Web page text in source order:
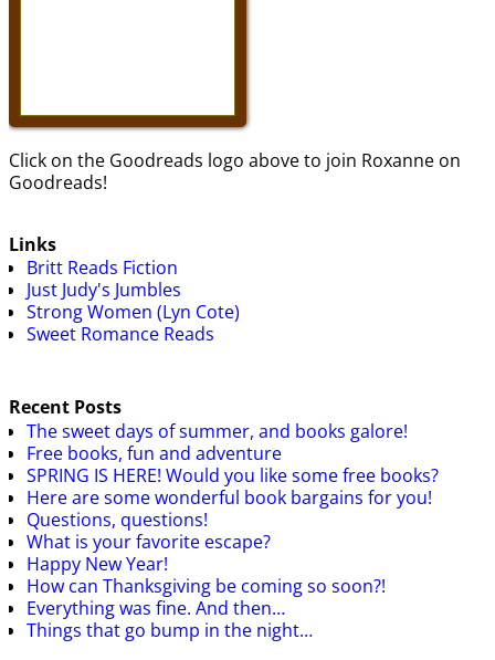
Click on the Goodreads logo above to join Roxanne on
Goodreads!
Links
Britt Reads Fiction
Just Judy's Jumbles
Strong Women (Lyn Cote)
Sweet Romance Reads
Recent Posts
The sweet days of summer, and books galore!
Free books, fun and adventure
SPRING IS HERE! Would you like some free books?
Here are some wonderful book bargains for you!
Questions, questions!
What is your favorite escape?
Happy New Year!
How can Thanksgiving be coming so soon?!
Everything was fine. And then…
Things that go bump in the night…